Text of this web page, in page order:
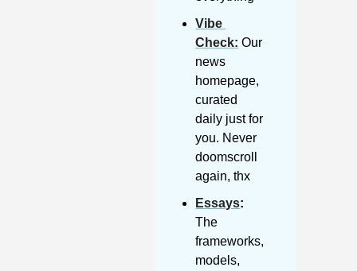
Vibe
Check: Our
news
homepage,
curated
daily just for
you. Never
doomscroll
again, thx
Essays
The
frameworks,
models,